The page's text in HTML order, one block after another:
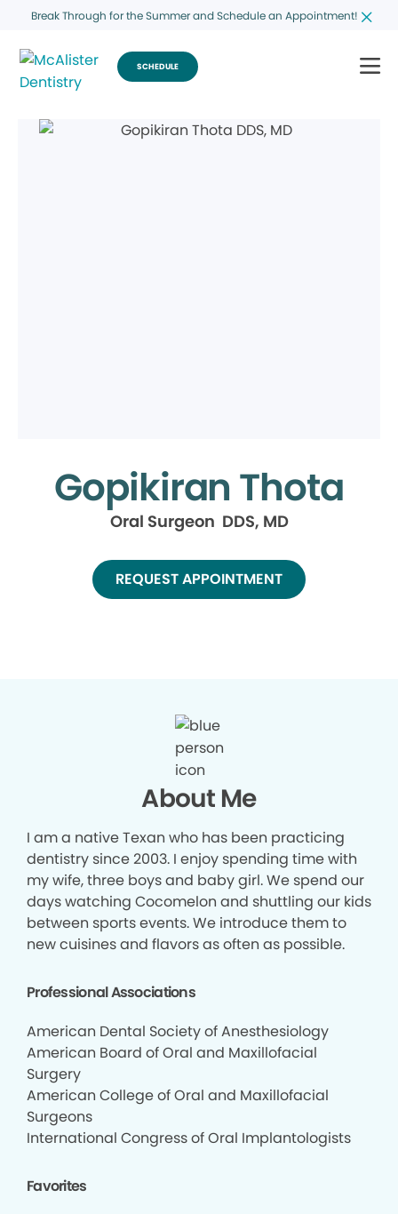
Break Through for the Summer and Schedule an Appointment!
SCHEDULE
Gopikiran Thota
Oral Surgeon DDS, MD
REQUEST APPOINTMENT
About Me
I am a native Texan who has been practicing
dentistry since 2003. I enjoy spending time with
my wife, three boys and baby girl. We spend our
days watching Cocomelon and shuttling our kids
between sports events. We introduce them to
new cuisines and flavors as often as possible.
Professional Associations
American Dental Society of Anesthesiology
American Board of Oral and Maxillofacial
Surgery
American College of Oral and Maxillofacial
Surgeons
International Congress of Oral Implantologists
Favorites